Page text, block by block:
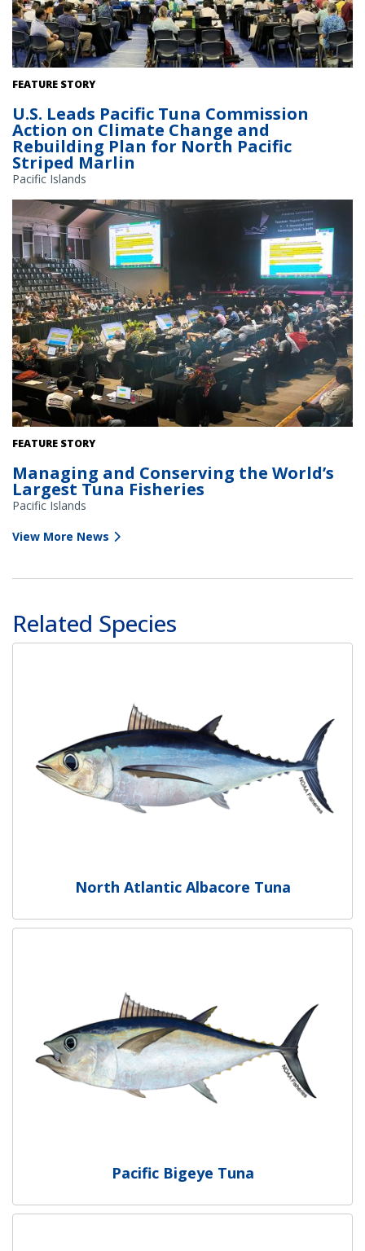
Members gather at the 21st annual Western and Central Pacific
management, November 28–December 3, 2024. Credit: NOAA
Fisheries
FEATURE STORY
U.S. Leads Pacific Tuna Commission
Action on Climate Change and
Rebuilding Plan for North Pacific
Striped Marlin
Pacific Islands
The 20th Annual Western and Central Pacific Fisheries
in Rarotonga, Cook Islands. Credit: NOAA Fisheries.
FEATURE STORY
Managing and Conserving the World’s
Largest Tuna Fisheries
Pacific Islands
View More News
Related Species
North Atlantic Albacore Tuna
Pacific Bigeye Tuna